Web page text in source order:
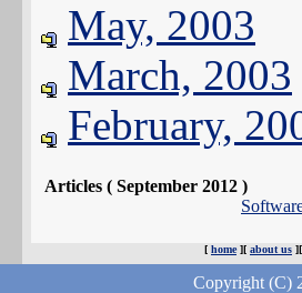
May, 2003
March, 2003
February,
Articles ( September 2012 )
[ home][ about us
Copyright (C)